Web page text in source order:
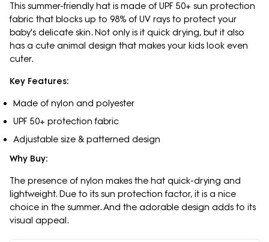
This summer-friendly hat is made of UPF 50+ sun protection
fabric that blocks up to 98% of UV rays to protect your
baby's delicate skin. Not only is it quick drying, but it also
has a cute animal design that makes your kids look even
cuter.
Key Features:
Made of nylon and polyester
UPF 50+ protection fabric
Adjustable size & patterned design
Why Buy:
The presence of nylon makes the hat quick-drying and
lightweight. Due to its sun protection factor, it is a nice
choice in the summer. And the adorable design adds to its
visual appeal.